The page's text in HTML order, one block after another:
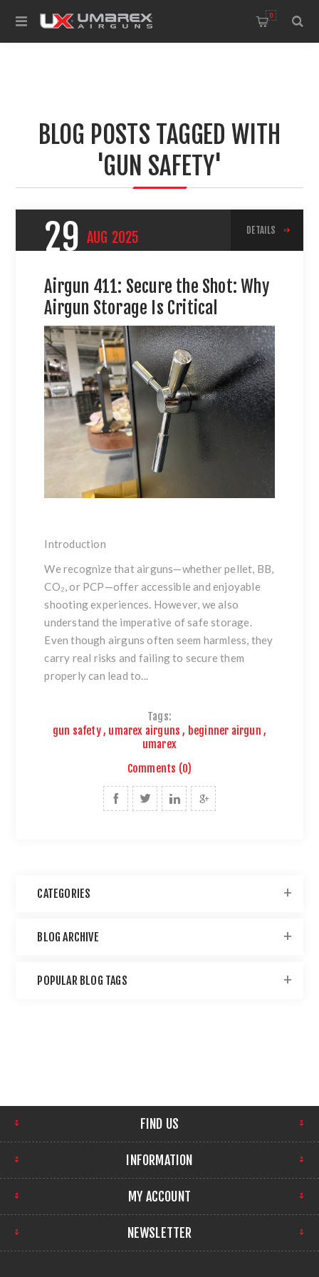
0
BLOG POSTS TAGGED WITH
'GUN SAFETY'
29 AUG 2025 DETAILS
Airgun 411: Secure the Shot: Why
Airgun Storage Is Critical
Introduction
We recognize that airguns—whether pellet, BB,
CO₂, or PCP—offer accessible and enjoyable
shooting experiences. However, we also
understand the imperative of safe storage.
Even though airguns often seem harmless, they
carry real risks and failing to secure them
properly can lead to...
Tags:
gun safety, umarex airguns , beginner airgun ,
umarex
Comments (0)
CATEGORIES
BLOG ARCHIVE
POPULAR BLOG TAGS
FIND US
INFORMATION
MY ACCOUNT
NEWSLETTER